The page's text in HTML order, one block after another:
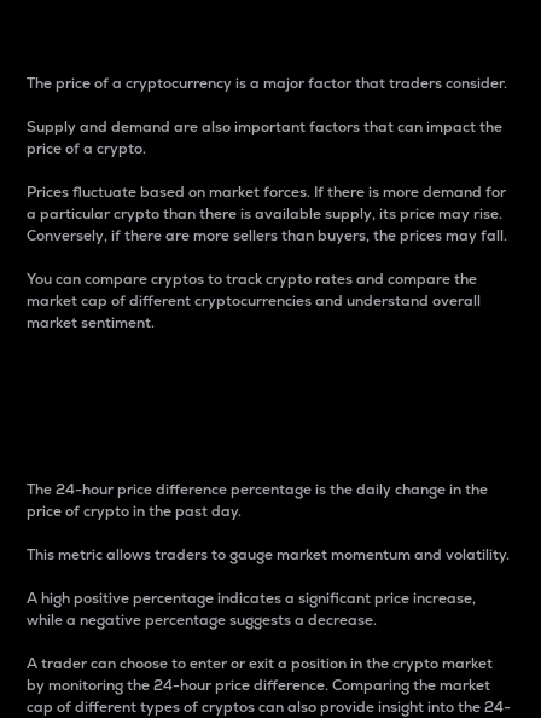
The price of a cryptocurrency is a major factor that traders consider.
Supply and demand are also important factors that can impact the
price of a crypto.
Prices fluctuate based on market forces. If there is more demand for
a particular crypto than there is available supply, its price may rise.
Conversely, if there are more sellers than buyers, the prices may fall.
You can compare cryptos to track crypto rates and compare the
market cap of different cryptocurrencies and understand overall
market sentiment.
The 24-hour price difference percentage is the daily change in the
price of crypto in the past day.
This metric allows traders to gauge market momentum and volatility.
A high positive percentage indicates a significant price increase,
while a negative percentage suggests a decrease.
A trader can choose to enter or exit a position in the crypto market
by monitoring the 24-hour price difference. Comparing the market
cap of different types of cryptos can also provide insight into the 24-